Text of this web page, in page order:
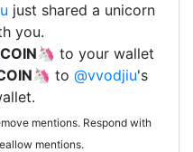
just shared a unicorn
you.
🦄 to your wallet
🦄 to @vvodjiu's
mentions. Respond with
mentions.